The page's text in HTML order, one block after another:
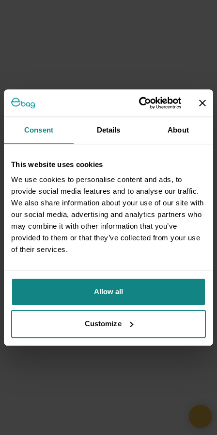
Consent Details About
This website uses cookies
We use cookies to personalise content and ads, to
provide social media features and to analyse our traffic.
We also share information about your use of our site with
our social media, advertising and analytics partners who
may combine it with other information that you’ve
provided to them or that they’ve collected from your use
of their services.
Allow all
Customize